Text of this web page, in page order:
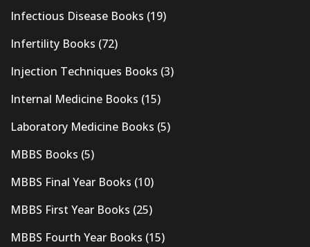
Infectious Disease Books (19)
Infertility Books (72)
Injection Techniques Books (3)
Internal Medicine Books (15)
Laboratory Medicine Books (5)
MBBS Books (5)
MBBS Final Year Books (10)
MBBS First Year Books (25)
MBBS Fourth Year Books (15)